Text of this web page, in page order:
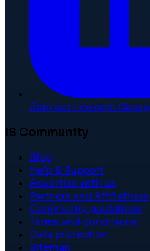
Join our LinkedIn Group
IS Community
Blog
Help & Support
Advertise with us
Partners and Affiliations
Community guidelines
Terms and conditions
Data protection
Sitemap